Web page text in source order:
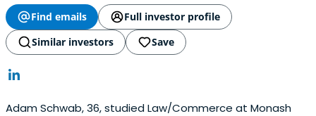
Find emails
Full investor profile
Similar investors
Save
Adam Schwab, 36, studied Law/Commerce at Monash